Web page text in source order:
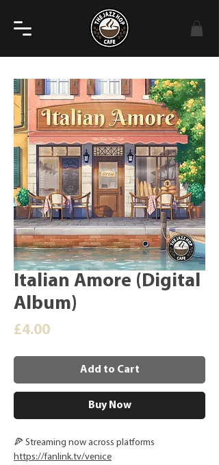
Italian Amore (Digital
Album)
£4.00Price
Add to Cart
Buy Now
🍕 Streaming now across platforms
https://fanlink.tv/venice